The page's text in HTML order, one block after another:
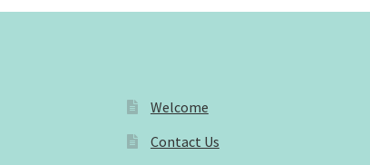
Welcome
Contact Us